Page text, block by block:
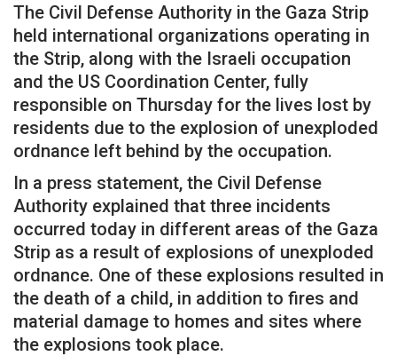
The Civil Defense Authority in the Gaza Strip
held international organizations operating in
the Strip, along with the Israeli occupation
and the US Coordination Center, fully
responsible on Thursday for the lives lost by
residents due to the explosion of unexploded
ordnance left behind by the occupation.
In a press statement, the Civil Defense
Authority explained that three incidents
occurred today in different areas of the Gaza
Strip as a result of explosions of unexploded
ordnance. One of these explosions resulted in
the death of a child, in addition to fires and
material damage to homes and sites where
the explosions took place.